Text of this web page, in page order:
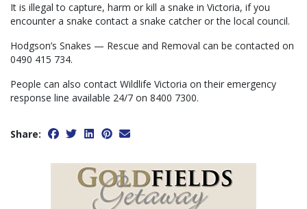
It is illegal to capture, harm or kill a snake in Victoria, if you
encounter a snake contact a snake catcher or the local council.
Hodgson’s Snakes — Rescue and Removal can be contacted on
0490 415 734.
People can also contact Wildlife Victoria on their emergency
response line available 24/7 on 8400 7300.
Share: